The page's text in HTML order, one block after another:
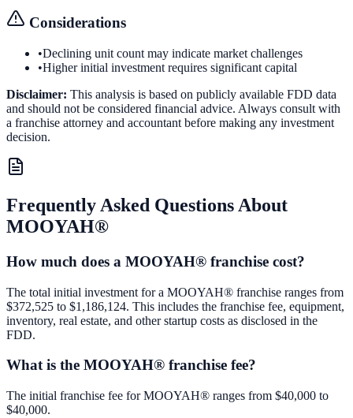
Considerations
•Declining unit count may indicate market challenges
•Higher initial investment requires significant capital
Disclaimer: This analysis is based on publicly available FDD data
and should not be considered financial advice. Always consult with
a franchise attorney and accountant before making any investment
decision.
Frequently Asked Questions About
MOOYAH®
How much does a MOOYAH® franchise cost?
The total initial investment for a MOOYAH® franchise ranges from
$372,525 to $1,186,124. This includes the franchise fee, equipment,
inventory, real estate, and other startup costs as disclosed in the
FDD.
What is the MOOYAH® franchise fee?
The initial franchise fee for MOOYAH® ranges from $40,000 to
$40,000.